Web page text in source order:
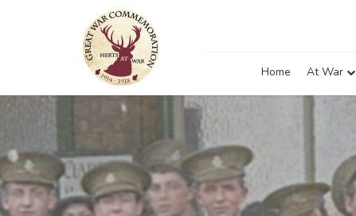
Home At War